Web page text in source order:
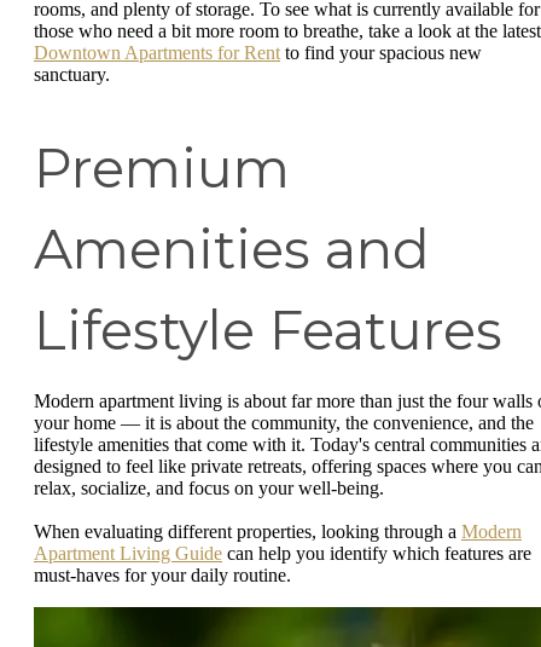
rooms, and plenty of storage. To see what is currently available for
those who need a bit more room to breathe, take a look at the latest
Downtown Apartments for Rent to find your spacious new
sanctuary.
Premium
Amenities and
Lifestyle Features
Modern apartment living is about far more than just the four walls
your home — it is about the community, the convenience, and the
lifestyle amenities that come with it. Today's central communities
designed to feel like private retreats, offering spaces where you
relax, socialize, and focus on your well-being.
When evaluating different properties, looking through a Modern
Apartment Living Guide can help you identify which features are
must-haves for your daily routine.